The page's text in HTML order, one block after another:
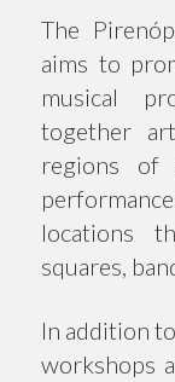
The
aims to
musical
together
regions of
locations
squares,
In addition
workshops